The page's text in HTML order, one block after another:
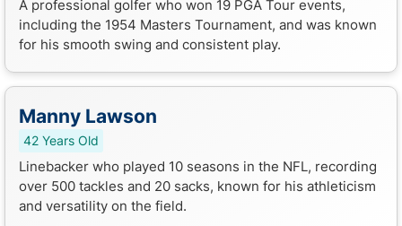
A professional golfer who won 19 PGA Tour events,
including the 1954 Masters Tournament, and was known
for his smooth swing and consistent play.
Manny Lawson
42 Years Old
Linebacker who played 10 seasons in the NFL, recording
over 500 tackles and 20 sacks, known for his athleticism
and versatility on the field.